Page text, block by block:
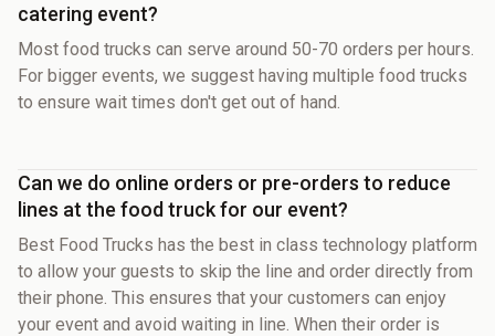
catering event?
Most food trucks can serve around 50-70 orders per hours.
For bigger events, we suggest having multiple food trucks
to ensure wait times don't get out of hand.
Can we do online orders or pre-orders to reduce
lines at the food truck for our event?
Best Food Trucks has the best in class technology platform
to allow your guests to skip the line and order directly from
their phone. This ensures that your customers can enjoy
your event and avoid waiting in line. When their order is